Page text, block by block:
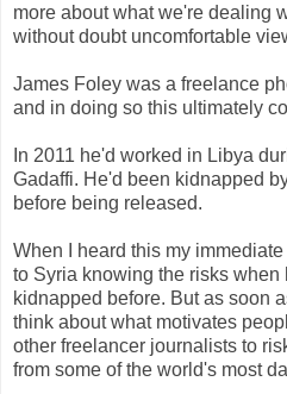
more about what we're dealing
without doubt uncomfortable
James Foley was a freelance
and in doing so this ultimately
In 2011 he'd worked in Libya
Gadaffi. He'd been kidnapped
before being released.
When I heard this my
to Syria knowing the risks when
kidnapped before. But as soon
think about what motivates
other freelancer journalists to
from some of the world's most